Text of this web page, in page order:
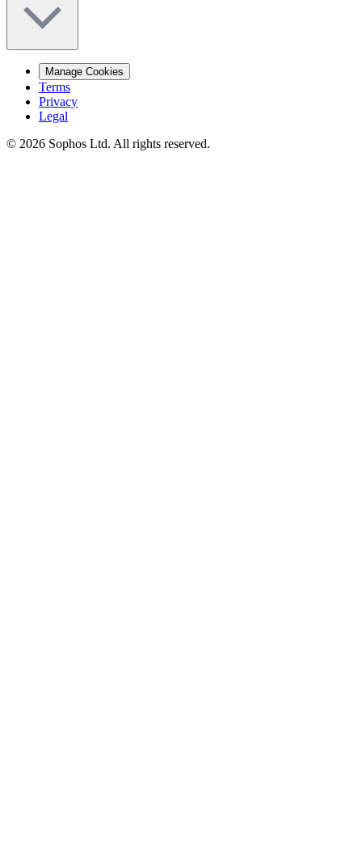
Manage Cookies
Terms
Privacy
Legal
© 2026 Sophos Ltd. All rights reserved.